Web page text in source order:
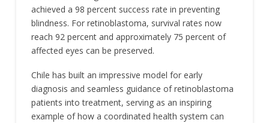
achieved a 98 percent success rate in preventing
blindness. For retinoblastoma, survival rates now
reach 92 percent and approximately 75 percent of
affected eyes can be preserved.
Chile has built an impressive model for early
diagnosis and seamless guidance of retinoblastoma
patients into treatment, serving as an inspiring
example of how a coordinated health system can